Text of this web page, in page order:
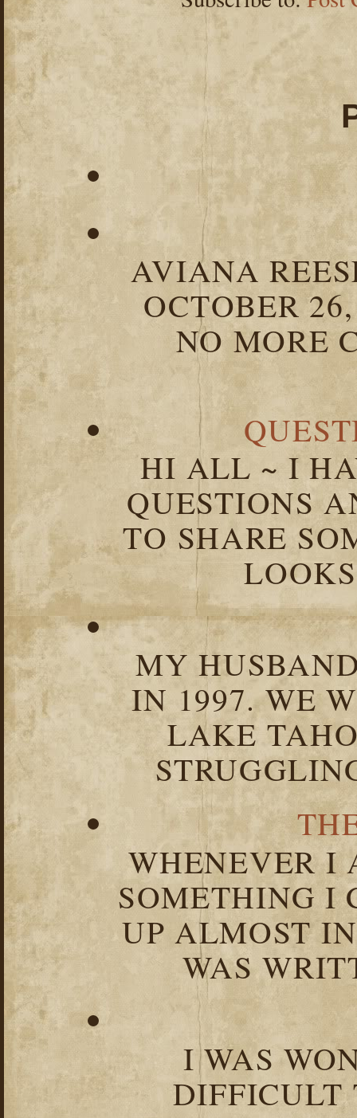
AVIANA
OCTOBER
NO MORE
HI ALL ~ I
QUESTIONS
TO SHARE
MY
IN 1997. WE
LAKE
WHENEVER I
SOMETHING I
UP ALMOST
WAS
I WAS
DIFFICULT